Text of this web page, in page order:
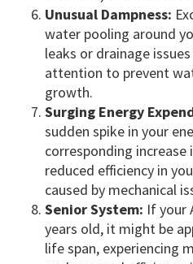
Unusual Dampness:
water pooling around
leaks or drainage
attention to prevent
growth.
Surging Energy
sudden spike in your
corresponding
reduced efficiency in
caused by mechanical
Senior System: If your
years old, it might be
life span, experiencing